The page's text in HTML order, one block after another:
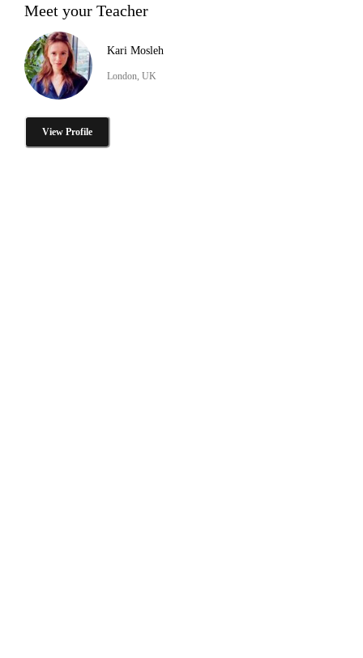
Meet your Teacher
Kari Mosleh
London, UK
View Profile